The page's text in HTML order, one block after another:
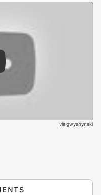
viagwyshynski